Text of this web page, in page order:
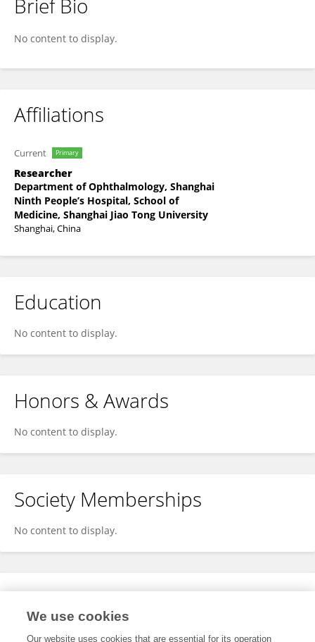
Yixiong Zhou
Brief Bio
No content to display.
Affiliations
Current Primary
Researcher
Department of Ophthalmology, Shanghai
Ninth People’s Hospital, School of
Medicine, Shanghai Jiao Tong University
Shanghai, China
Education
No content to display.
Honors & Awards
No content to display.
Society Memberships
No content to display.
Expertise
We use cookies
Our website uses cookies that are essential for its operation